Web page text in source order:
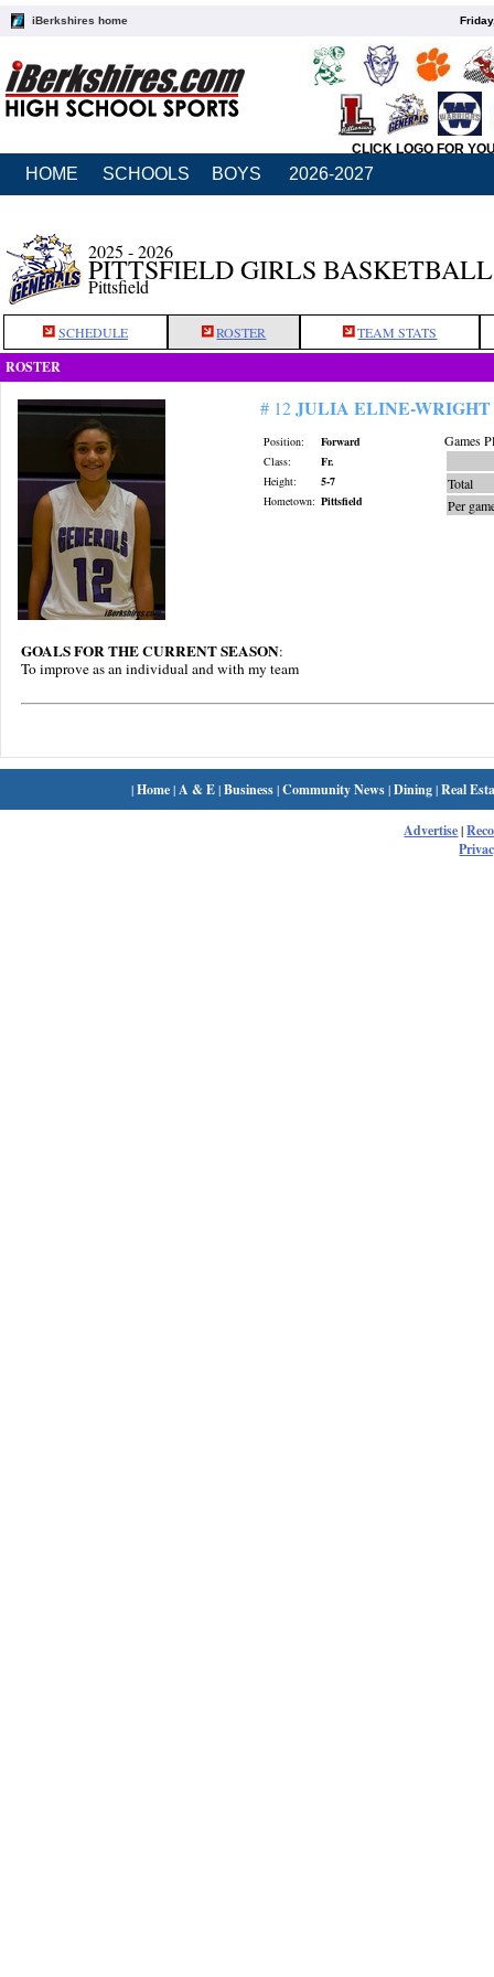
iBerkshires home
CLICK LOGO FOR
HOME SCHOOLS BOYS 2026-2027
2025 - 2026
PITTSFIELD GIRLS BASKETBALL
Pittsfield
SCHEDULE ROSTER TEAM STATS
ROSTER
# 12JULIA ELINE-WRIGHT
Position:
Forward
Class:
Fr.
Height:
5-7
Hometown: Pittsfield
Games
Total
Per
GOALS FOR THE CURRENT SEASON:
To improve as an individual and with my team
|Home| A & E|Business|Community News|Dining|Real
Advertise|